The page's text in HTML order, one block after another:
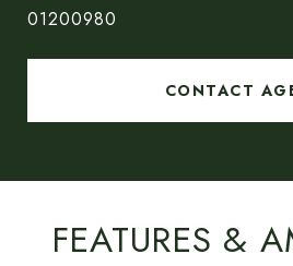
01200980
CONTACT
FEATURES &